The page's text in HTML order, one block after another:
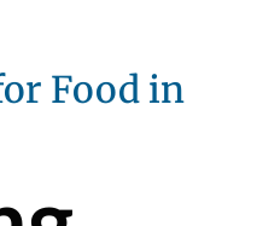
Food in